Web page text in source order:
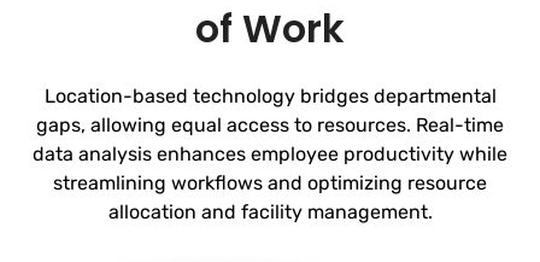
of Work
Location-based technology bridges departmental
gaps, allowing equal access to resources. Real-time
data analysis enhances employee productivity while
streamlining workflows and optimizing resource
allocation and facility management.